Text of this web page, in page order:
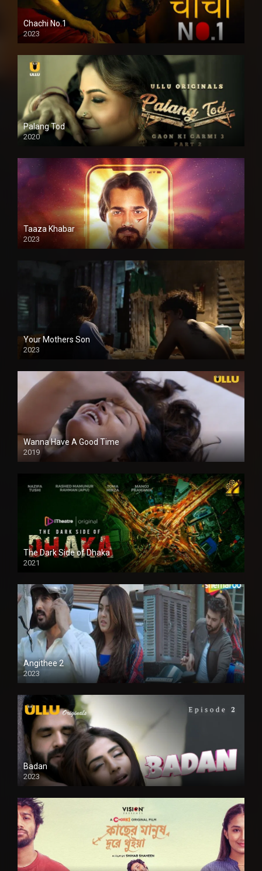
Chachi No.1
2023
Palang Tod
2020
Taaza Khabar
2023
Your Mothers Son
2023
Full HDSD
Wanna Have A Good Time
2019
The Dark Side of Dhaka
2021
Full HD
Angithee 2
2023
SD
Badan
2023